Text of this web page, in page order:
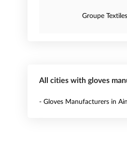
Groupe
All cities with gloves
- Gloves Manufacturers in